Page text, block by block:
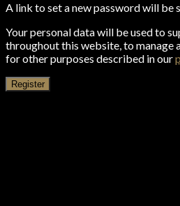
A link to set a new password will be
Your personal data will be used to
throughout this website, to manage
for other purposes described in our
Register